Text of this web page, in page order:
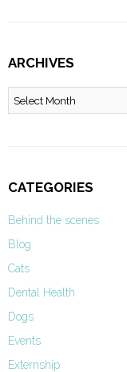
ARCHIVES
Archives
CATEGORIES
Behind the scenes
Blog
Cats
Dental Health
Dogs
Events
Externship